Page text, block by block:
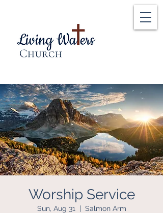
Worship Service
Sun, Aug 31
  |
Salmon Arm